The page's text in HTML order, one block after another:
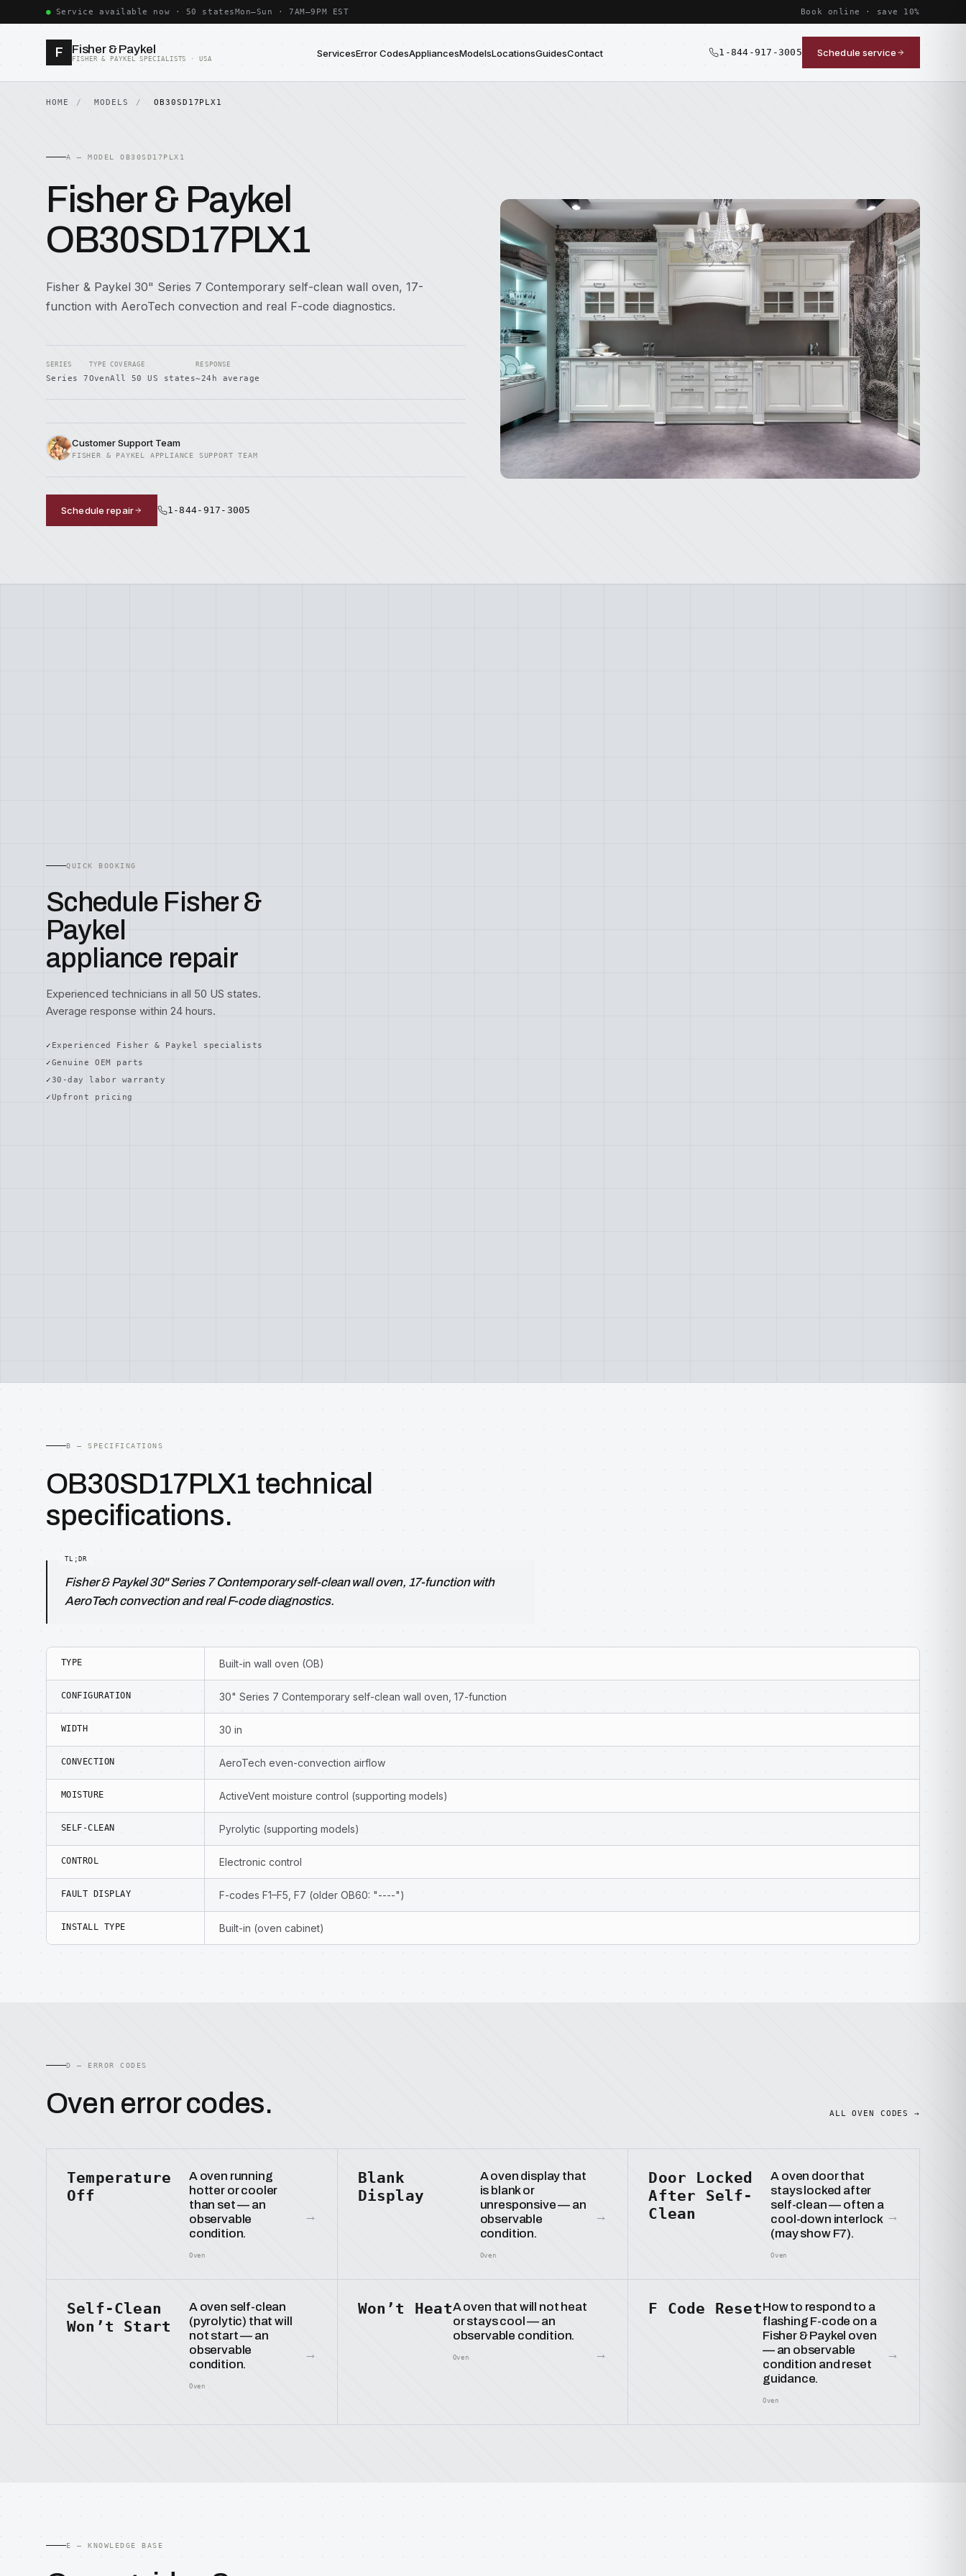
Service available now · 50 statesMon–Sun · 7AM–9PM EST Book online · save 10%
F Fisher & Paykel
FISHER & PAYKEL SPECIALISTS · USA ServicesError CodesAppliancesModelsLocationsGuidesContact 1-844-917-3005 Schedule service
HOME MODELS OB30SD17PLX1
A — MODEL OB30SD17PLX1
Fisher & Paykel
OB30SD17PLX1
Fisher & Paykel 30" Series 7 Contemporary self-clean wall oven, 17-
function with AeroTech convection and real F-code diagnostics.
SERIES
Series 7
TYPE
Oven
COVERAGE
All 50 US states
RESPONSE
~24h average
Customer Support Team
FISHER & PAYKEL APPLIANCE SUPPORT TEAM
Schedule repair 1-844-917-3005
QUICK BOOKING
Schedule Fisher &
Paykel
appliance repair
Experienced technicians in all 50 US states.
Average response within 24 hours.
Experienced Fisher & Paykel specialists
Genuine OEM parts
30-day labor warranty
Upfront pricing
B — SPECIFICATIONS
OB30SD17PLX1 technical
specifications.
Fisher & Paykel 30" Series 7 Contemporary self-clean wall oven, 17-function with
AeroTech convection and real F-code diagnostics.
TYPE Built-in wall oven (OB)
CONFIGURATION 30" Series 7 Contemporary self-clean wall oven, 17-function
WIDTH 30 in
CONVECTION AeroTech even-convection airflow
MOISTURE ActiveVent moisture control (supporting models)
SELF-CLEAN Pyrolytic (supporting models)
CONTROL Electronic control
FAULT DISPLAY F-codes F1–F5, F7 (older OB60: "----")
INSTALL TYPE Built-in (oven cabinet)
D — ERROR CODES
Oven error codes. ALL OVEN CODES →
Temperature
Off
A oven running
hotter or cooler
than set — an
observable
condition.
Oven
→
Blank
Display
A oven display that
is blank or
unresponsive — an
observable
condition.
Oven
→
Door Locked
After Self-
Clean
A oven door that
stays locked after
self-clean — often a
cool-down interlock
(may show F7).
Oven
→
Self-Clean
Won’t Start
A oven self-clean
(pyrolytic) that will
not start — an
observable
condition.
Oven
→
Won’t HeatA oven that will not heat
or stays cool — an
observable condition.
Oven →
F Code ResetHow to respond to a
flashing F-code on a
Fisher & Paykel oven
— an observable
condition and reset
guidance.
Oven
→
E — KNOWLEDGE BASE